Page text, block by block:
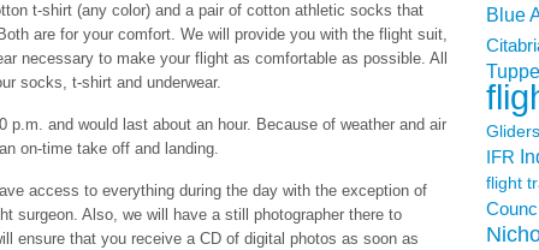
t-shirt (any color) and a pair of cotton athletic socks that
are for your comfort. We will provide you with the flight suit,
necessary to make your flight as comfortable as possible. All
socks, t-shirt and underwear.
p.m. and would last about an hour. Because of weather and air
on-time take off and landing.
access to everything during the day with the exception of
surgeon. Also, we will have a still photographer there to
ensure that you receive a CD of digital photos as soon as
Blue
Gliders
IFR
flight